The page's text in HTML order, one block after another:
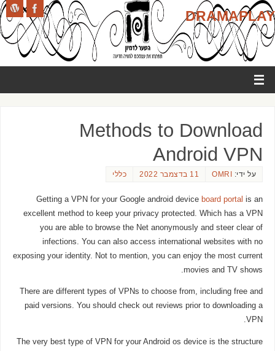
DRAMAPLAY
Methods to Download
Android VPN
על ידי: OMRI 11 בדצמבר 2022 כללי
Getting a VPN for your Google android device board portal is an
excellent method to keep your privacy protected. Which has a VPN
you are able to browse the Net anonymously and steer clear of
infections. You can also access international websites with no
exposing your identity. Not to mention, you can enjoy the most current
movies and TV shows.
There are different types of VPNs to choose from, including free and
paid versions. You should check out reviews prior to downloading a
VPN.
The very best type of VPN for your Android os device is the structure